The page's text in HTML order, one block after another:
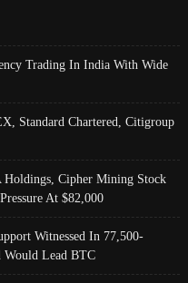
Trading In India With Wide
Standard Chartered, Citigroup
Cipher Mining Stock
At $82,000
Witnessed In 77,500-
Would Lead BTC